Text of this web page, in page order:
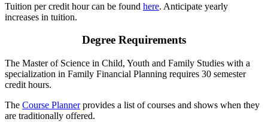
Tuition per credit hour can be found here. Anticipate yearly
increases in tuition.
Degree Requirements
The Master of Science in Child, Youth and Family Studies with a
specialization in Family Financial Planning requires 30 semester
credit hours.
The Course Plannerprovides a list of courses and shows when they
are traditionally offered.